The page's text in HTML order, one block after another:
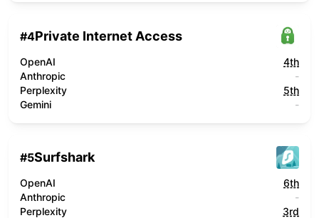
#4Private Internet Access
OpenAI
4th
Anthropic
-
Perplexity
5th
Gemini
-
#5Surfshark
OpenAI
6th
Anthropic
-
Perplexity
3rd